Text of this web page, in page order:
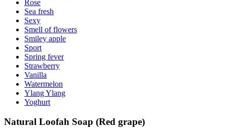
Rose
Sea fresh
Sexy
Smell of flowers
Smiley apple
Sport
Spring fever
Strawberry
Vanilla
Watermelon
Ylang Ylang
Yoghurt
Natural Loofah Soap (Red grape)